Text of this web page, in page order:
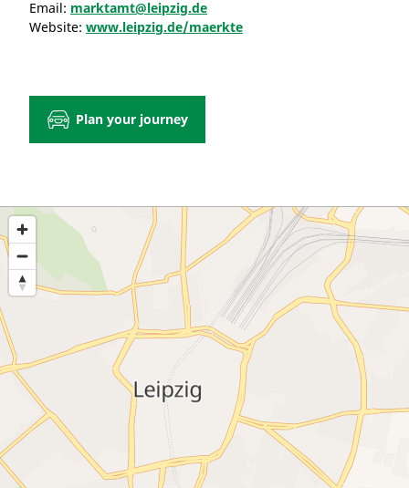
Email: marktamt@leipzig.de
Website: www.leipzig.de/maerkte
Plan your journey